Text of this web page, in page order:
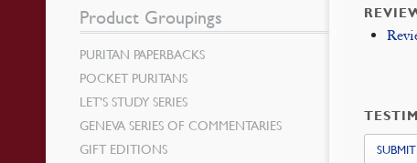
Product Groupings
PURITAN PAPERBACKS
POCKET PURITANS
LET’S STUDY SERIES
GENEVA SERIES OF COMMENTARIES
GIFT EDITIONS